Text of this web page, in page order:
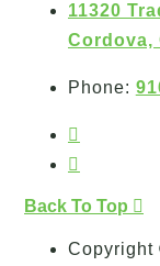
11320
Cordova,
Phone:
Back To Top
Copyright